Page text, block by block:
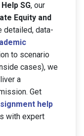
SG, our
Equity and
detailed, data-
to scenario
cases), we
a
Get
help
with expert